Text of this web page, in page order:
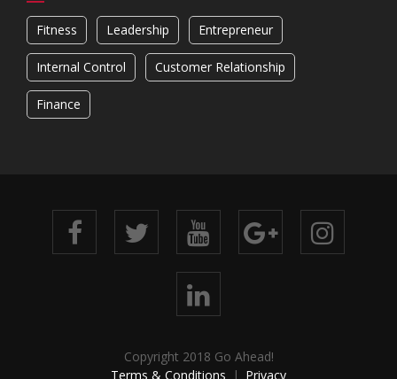
Fitness Leadership Entrepreneur
Internal Control Customer Relationship
Finance
Copyright 2018 Go Ahead!
Terms & Conditions
Privacy